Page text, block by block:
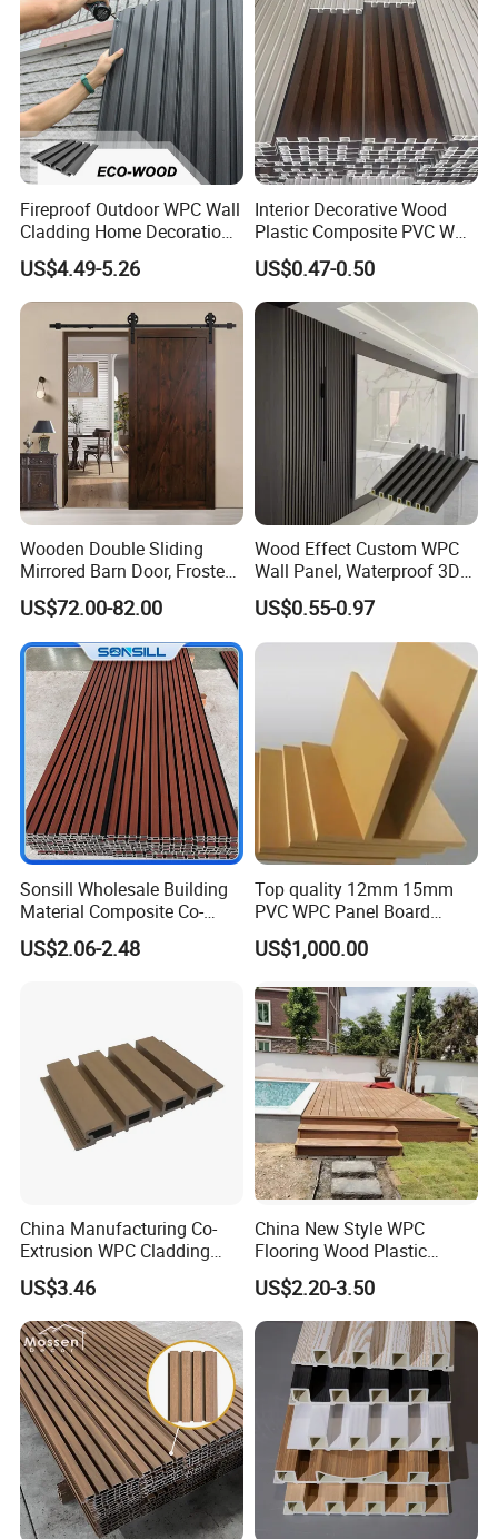
FAQ
FAQ
1. What's the delivery time ?
7 days for sample; 30 days for 20GP/40GP/40HQ container.
Fireproof Outdoor WPC Wall
Cladding Home Decoration
Materials Wood Plastic
Composite Siding
US$4.49-5.26
Interior Decorative Wood
Plastic Composite PVC WPC
Wall Panels
US$0.47-0.50
Wooden Double Sliding
Mirrored Barn Door, Frosted
Tempered Glass Composite
Interior Door, Manufacture
Price Partition Glazed Wood
Sliding Internal Door
US$72.00-82.00
Wood Effect Custom WPC
Wall Panel, Waterproof 3D
Fluted Slat Composite
Cladding, Wood Grain Panel
for Commercial Hotel
Interior Wall & Ceiling
US$0.55-0.97
Sonsill Wholesale Building
Material Composite Co-
Extrued Outdoor Partition
Wall Board Cladding Fluted
US$2.06-2.48
Top quality 12mm 15mm
PVC WPC Panel Board
Sheet for Furniture Kitchen
Bathroom Cabinet
US$1,000.00
China Manufacturing Co-
Extrusion WPC Cladding
Yd219h26 False Ceiling
Wall Board
US$3.46
China New Style WPC
Flooring Wood Plastic
Composite Decking Elegant
Look Like Wood
US$2.20-3.50